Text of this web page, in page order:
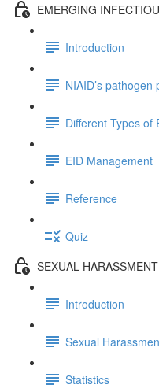
EMERGING
Introduction
NIAID’s pathogen
Different Types of
EID Management
Reference
Quiz
SEXUAL
Introduction
Sexual
Statistics